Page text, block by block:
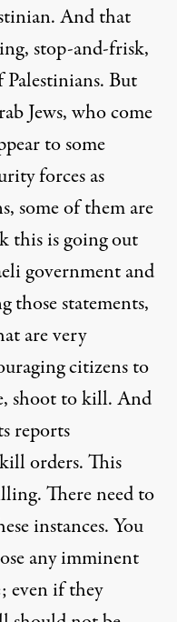
And that
stop-and-frisk,
But
Jews, who come
to some
forces as
some of them are
this is going out
government and
those statements,
are very
citizens to
shoot to kill. And
reports
orders. This
There need to
instances. You
any imminent
even if they